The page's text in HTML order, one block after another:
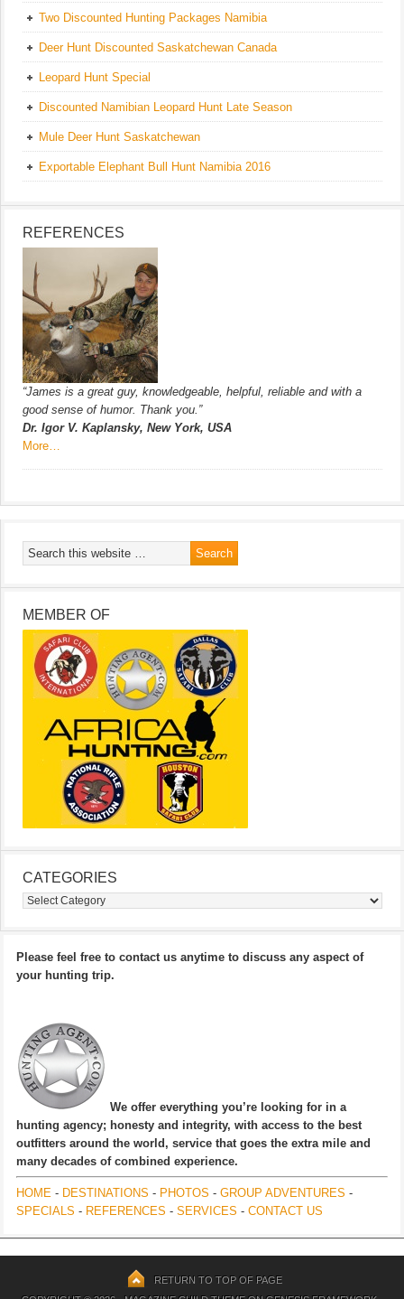
Two Discounted Hunting Packages Namibia
Deer Hunt Discounted Saskatchewan Canada
Leopard Hunt Special
Discounted Namibian Leopard Hunt Late Season
Mule Deer Hunt Saskatchewan
Exportable Elephant Bull Hunt Namibia 2016
REFERENCES
“James is a great guy, knowledgeable, helpful, reliable and with a
good sense of humor. Thank you.”
Dr. Igor V. Kaplansky, New York, USA
More…
MEMBER OF
CATEGORIES
Categories
Please feel free to contact us anytime to discuss any aspect of
your hunting trip.
We offer everything you’re looking for in a
hunting agency; honesty and integrity, with access to the best
outfitters around the world, service that goes the extra mile and
many decades of combined experience.
HOME - DESTINATIONS - PHOTOS - GROUP ADVENTURES -
SPECIALS - REFERENCES - SERVICES - CONTACT US
RETURN TO TOP OF PAGE